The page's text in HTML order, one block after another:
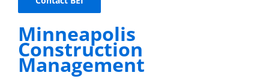
Minneapolis
Construction
Management